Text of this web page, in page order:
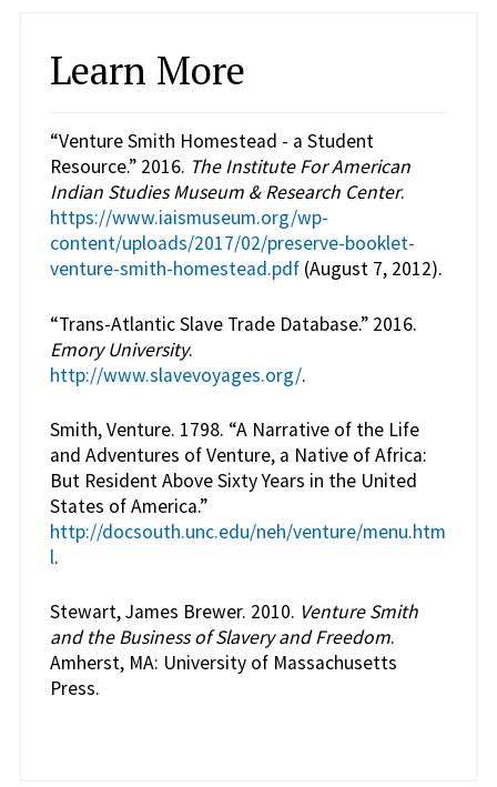
Learn More
“Venture Smith Homestead - a Student
Resource.” 2016. The Institute For American
Indian Studies Museum & Research Center.
https://www.iaismuseum.org/wp-
content/uploads/2017/02/preserve-booklet-
venture-smith-homestead.pdf(August 7, 2012).
“Trans-Atlantic Slave Trade Database.” 2016.
Emory University.
http://www.slavevoyages.org/.
Smith, Venture. 1798. “A Narrative of the Life
and Adventures of Venture, a Native of Africa:
But Resident Above Sixty Years in the United
States of America.”
http://docsouth.unc.edu/neh/venture/menu.htm
l.
Stewart, James Brewer. 2010. Venture Smith
and the Business of Slavery and Freedom.
Amherst, MA: University of Massachusetts
Press.